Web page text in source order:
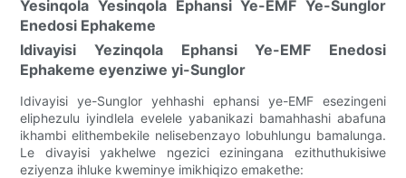
Yesinqola Yesinqola Ephansi Ye-EMF Ye-Sunglor
Enedosi Ephakeme
Idivayisi Yezinqola Ephansi Ye-EMF Enedosi
Ephakeme eyenziwe yi-Sunglor
Idivayisi ye-Sunglor yehhashi ephansi ye-EMF esezingeni
eliphezulu iyindlela evelele yabanikazi bamahhashi abafuna
ikhambi elithembekile nelisebenzayo lobuhlungu bamalunga.
Le divayisi yakhelwe ngezici eziningana ezithuthukisiwe
eziyenza ihluke kweminye imikhiqizo emakethe: